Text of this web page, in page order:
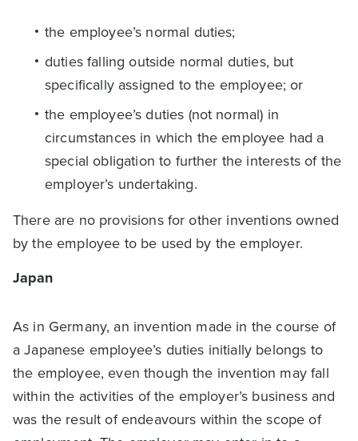
the employee’s normal duties;
duties falling outside normal duties, but
specifically assigned to the employee; or
the employee’s duties (not normal) in
circumstances in which the employee had a
special obligation to further the interests of the
employer’s undertaking.
There are no provisions for other inventions owned
by the employee to be used by the employer.
Japan
As in Germany, an invention made in the course of
a Japanese employee’s duties initially belongs to
the employee, even though the invention may fall
within the activities of the employer’s business and
was the result of endeavours within the scope of